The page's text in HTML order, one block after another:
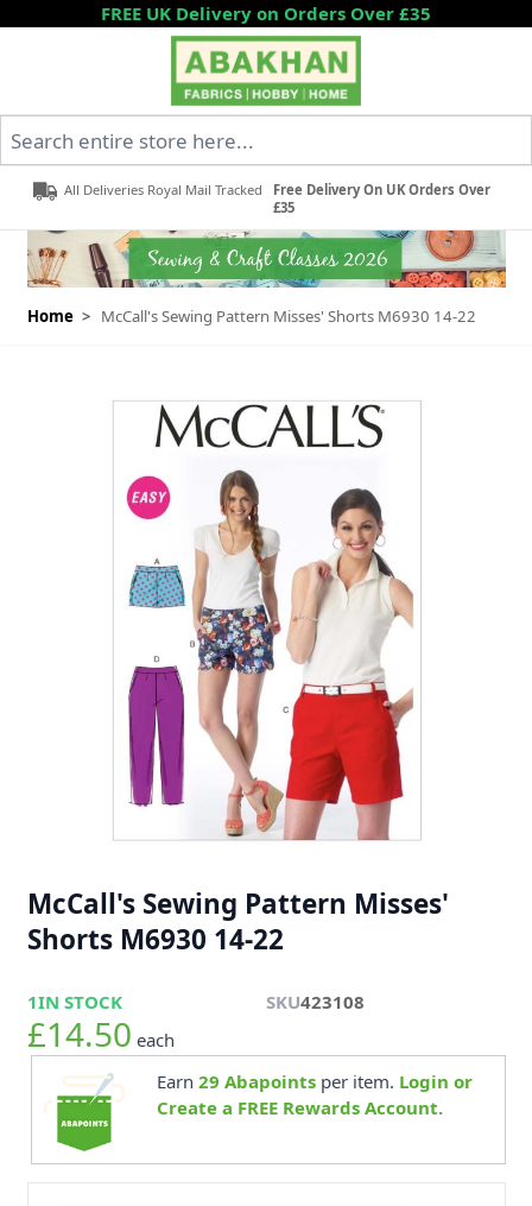
Skip to ContentFREE UK Delivery on Orders Over £35
All Deliveries Royal Mail Tracked
Free Delivery On UK Orders Over
£35
Home > McCall's Sewing Pattern Misses' Shorts M6930 14-22
McCall's Sewing Pattern Misses'
Shorts M6930 14-22
1IN STOCK SKU423108
£14.50 each
Earn 29 Abapointsper item. Login or
Create a FREE Rewards Account.